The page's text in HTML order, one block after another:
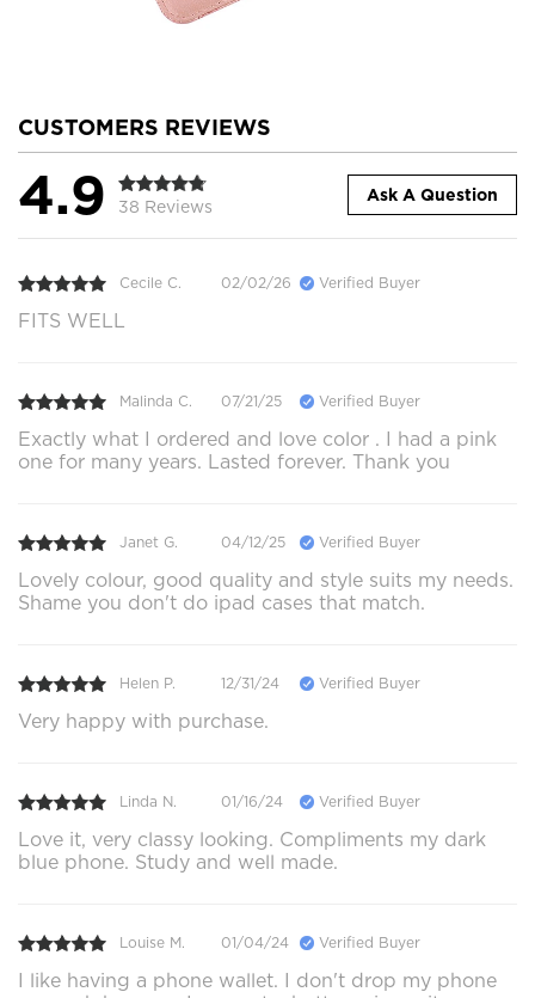
CUSTOMERS REVIEWS
4.9 38 Reviews
Ask A Question
Cecile C. 02/02/26 Verified Buyer
FITS WELL
Malinda C. 07/21/25 Verified Buyer
Exactly what I ordered and love color . I had a pink
one for many years. Lasted forever. Thank you
Janet G. 04/12/25 Verified Buyer
Lovely colour, good quality and style suits my needs.
Shame you don't do ipad cases that match.
Helen P. 12/31/24 Verified Buyer
Very happy with purchase.
Linda N. 01/16/24 Verified Buyer
Love it, very classy looking. Compliments my dark
blue phone. Study and well made.
Louise M. 01/04/24 Verified Buyer
I like having a phone wallet. I don't drop my phone